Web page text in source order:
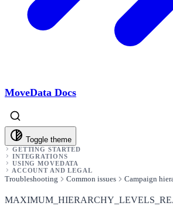
MoveData Docs
Toggle theme
GETTING STARTED
INTEGRATIONS
USING MOVEDATA
ACCOUNT AND LEGAL
Troubleshooting Common issues Campaign